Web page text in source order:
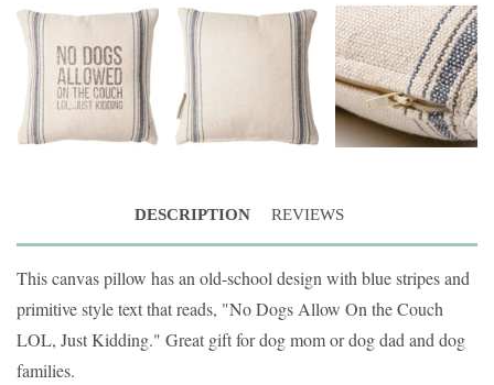
DESCRIPTION REVIEWS
This canvas pillow has an old-school design with blue stripes and
primitive style text that reads, "No Dogs Allow On the Couch
LOL, Just Kidding." Great gift for dog mom or dog dad and dog
families.